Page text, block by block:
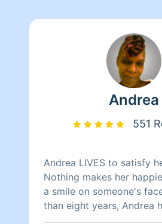
Andrea
551
Andrea LIVES to satisfy
Nothing makes her
a smile on someone's
than eight years, Andrea
doing home health care